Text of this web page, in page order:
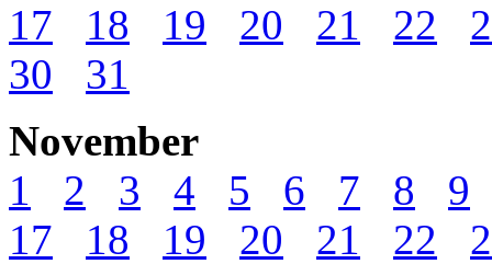
17
18 19 20 21 22
30
31
November
1
2 3 4 5 6 7 8
9
17
18 19 20 21 22